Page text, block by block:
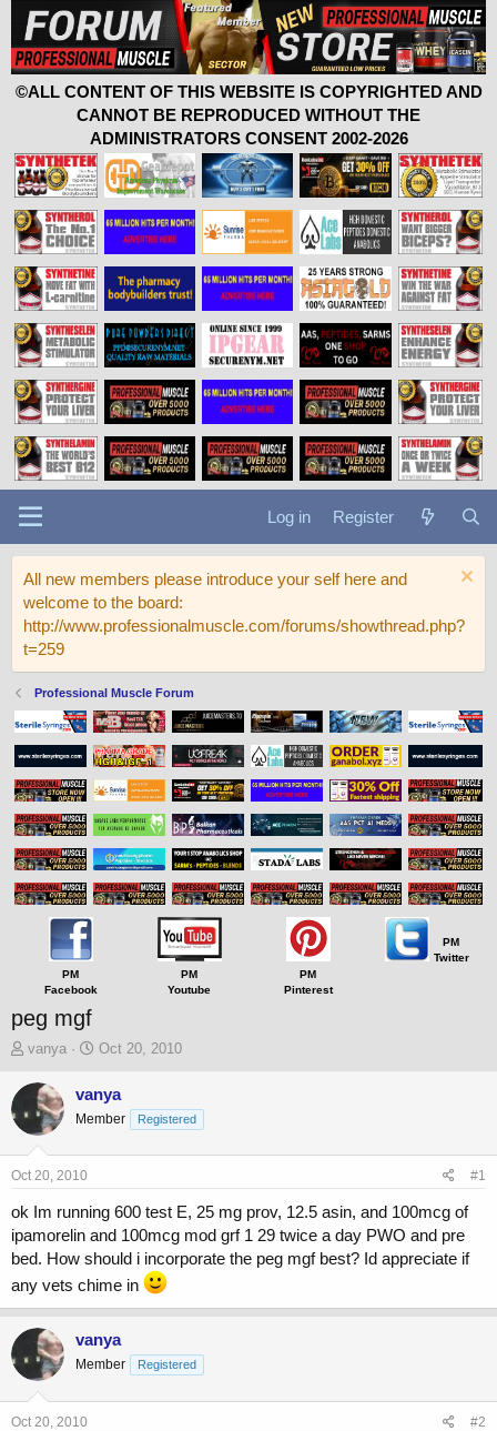
©ALL CONTENT OF THIS WEBSITE IS COPYRIGHTED AND
CANNOT BE REPRODUCED WITHOUT THE
ADMINISTRATORS CONSENT 2002-2026
Log in Register
All new members please introduce your self here and
welcome to the board:
http://www.professionalmuscle.com/forums/showthread.php?
t=259
Professional Muscle Forum
PM
Facebook
PM
Youtube
PM
Pinterest
PM
Twitter
peg mgf
T
r
s
a
e
r
vanya
S
t
e
Oct 20, 2010
vanya
Member Registered
Oct 20, 2010 #1
ok Im running 600 test E, 25 mg prov, 12.5 asin, and 100mcg of
ipamorelin and 100mcg mod grf 1 29 twice a day PWO and pre
bed. How should i incorporate the peg mgf best? Id appreciate if
any vets chime in
vanya
Member Registered
Oct 20, 2010 #2